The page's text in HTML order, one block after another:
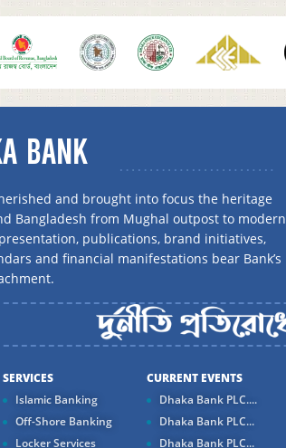
BANK
and brought into focus the heritage
Bangladesh from Mughal outpost to modern
publications, brand initiatives,
and financial manifestations bear Bank’s
SERVICES
Islamic Banking
Off-Shore Banking
Locker Services
CURRENT EVENTS
Dhaka Bank PLC....
Dhaka Bank PLC...
Dhaka Bank PLC...